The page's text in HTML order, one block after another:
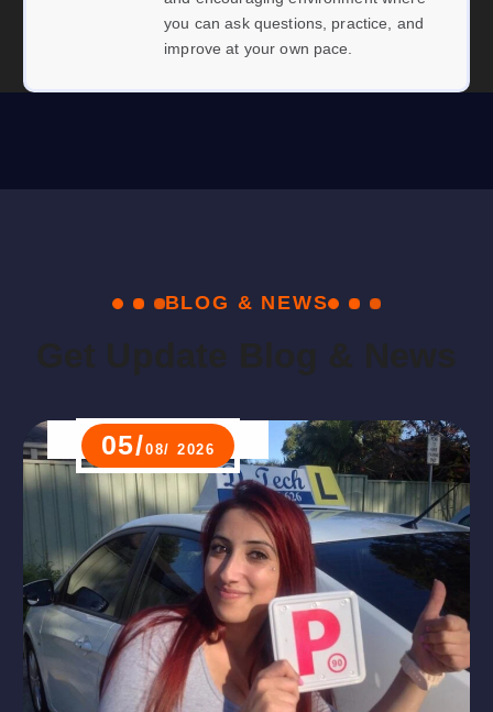
you can ask questions, practice, and
improve at your own pace.
BLOG & N EWS
G e t U p d a t e B og & N e w s
05/08/ 2026